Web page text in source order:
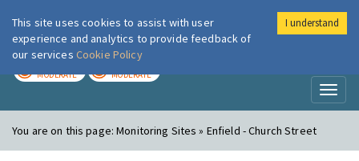
London Air
MODERATE MODERATE
You are on this page:Monitoring Sites » Enfield - Church Street
This site uses cookies to assist with user
experience and analytics to provide feedback of
our services Cookie Policy
I understand